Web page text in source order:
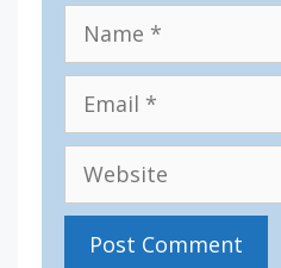
Name
Email
Website